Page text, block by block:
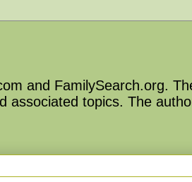
and FamilySearch.org.
associated topics. The